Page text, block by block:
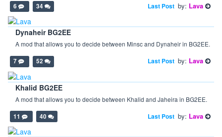
6 34 Last Post by: Lava
Dynaheir BG2EE
A mod that allows you to decide between Minsc and Dynaheir in BG2EE.
7 52 Last Post by: Lava
Khalid BG2EE
A mod that allows you to decide between Khalid and Jaheira in BG2EE.
11 40 Last Post by: Lava